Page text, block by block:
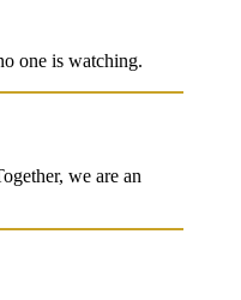
one is watching.
we are an